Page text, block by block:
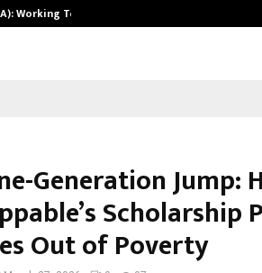
Working Towards…
Generation Jump:
Out of Poverty